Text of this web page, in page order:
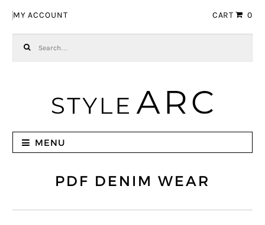
MY ACCOUNT CART 0
MENU
PDF DENIM WEAR